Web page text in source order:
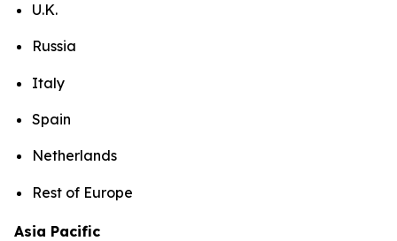
U.K.
Russia
Italy
Spain
Netherlands
Rest of Europe
Asia Pacific